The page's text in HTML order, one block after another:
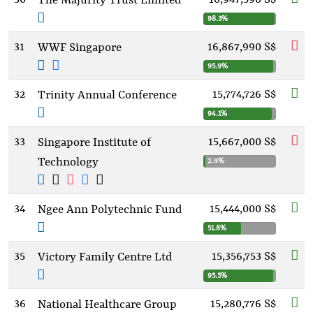
98.3%
31 WWF Singapore 16,867,990 S$
95.9%
32 Trinity Annual Conference 15,774,726 S$
94.1%
33
Singapore Institute of
Technology
15,667,000 S$
2.9%
34 Ngee Ann Polytechnic Fund 15,444,000 S$
51.8%
35 Victory Family Centre Ltd 15,356,753 S$
95.5%
36
National Healthcare Group
15,280,776 S$